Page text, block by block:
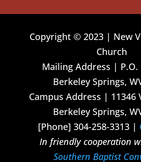
Copyright © 2023 | New
Church
Mailing Address | P.O.
Berkeley Springs,
Campus Address | 11346
Berkeley Springs,
[Phone] 304-258-3313 |
In friendly cooperation
Southern Baptist